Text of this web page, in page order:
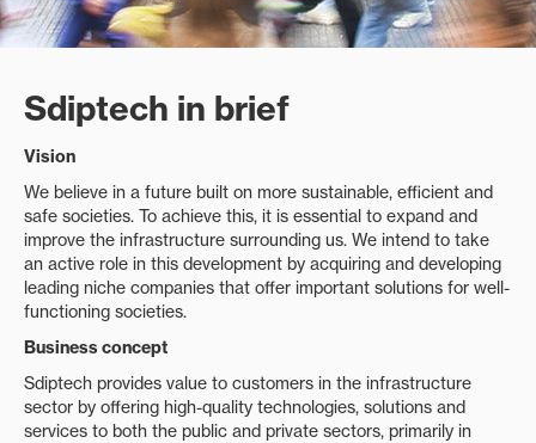
Sdiptech in brief
Vision
We believe in a future built on more sustainable, efficient and
safe societies. To achieve this, it is essential to expand and
improve the infrastructure surrounding us. We intend to take
an active role in this development by acquiring and developing
leading niche companies that offer important solutions for well-
functioning societies.
Business concept
Sdiptech provides value to customers in the infrastructure
sector by offering high-quality technologies, solutions and
services to both the public and private sectors, primarily in